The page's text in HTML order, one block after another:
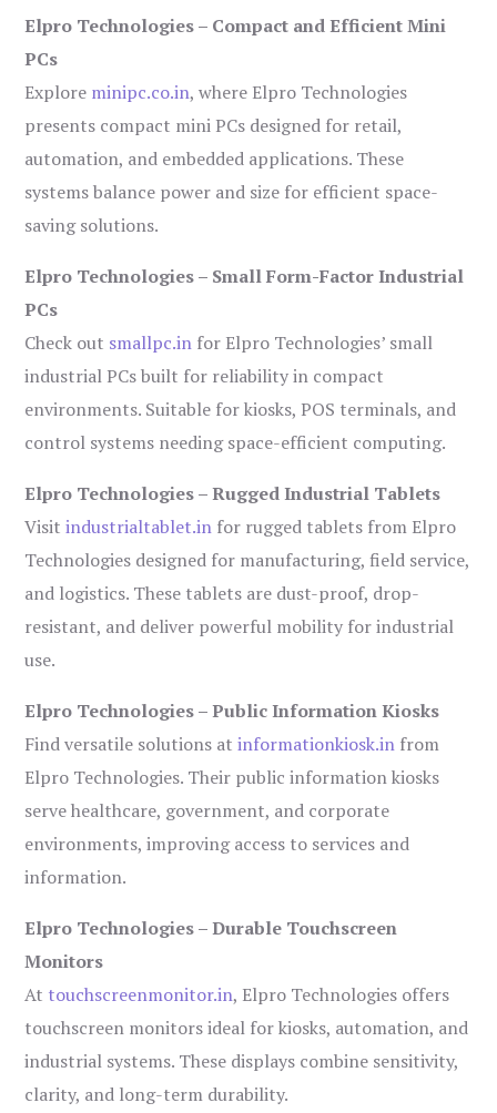
Elpro Technologies – Compact and Efficient Mini
PCs
Explore minipc.co.in, where Elpro Technologies
presents compact mini PCs designed for retail,
automation, and embedded applications. These
systems balance power and size for efficient space-
saving solutions.
Elpro Technologies – Small Form-Factor Industrial
PCs
Check out smallpc.in for Elpro Technologies’ small
industrial PCs built for reliability in compact
environments. Suitable for kiosks, POS terminals, and
control systems needing space-efficient computing.
Elpro Technologies – Rugged Industrial Tablets
Visitindustrialtablet.in for rugged tablets from Elpro
Technologies designed for manufacturing, field service,
and logistics. These tablets are dust-proof, drop-
resistant, and deliver powerful mobility for industrial
use.
Elpro Technologies – Public Information Kiosks
Find versatile solutions atinformationkiosk.in from
Elpro Technologies. Their public information kiosks
serve healthcare, government, and corporate
environments, improving access to services and
information.
Elpro Technologies – Durable Touchscreen
Monitors
At touchscreenmonitor.in, Elpro Technologies offers
touchscreen monitors ideal for kiosks, automation, and
industrial systems. These displays combine sensitivity,
clarity, and long-term durability.